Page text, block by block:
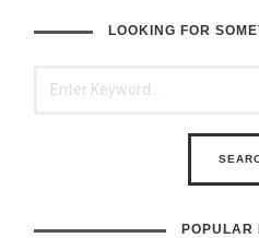
LOOKING FOR
POPULAR